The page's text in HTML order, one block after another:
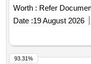
INFLATION
INFLATION HANDLE
FOR ENDOSCOPIC
FOR ENDOSCOPIC
TRACT.IT SHOULD
INCH (0.419MM) ,
Worth : Refer
Date :19 August 2026
93.31%